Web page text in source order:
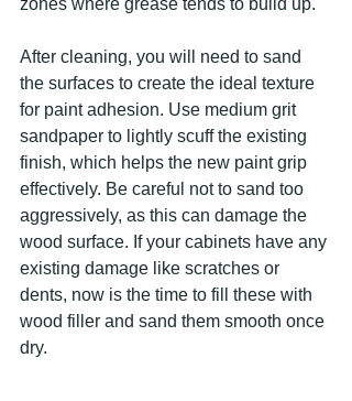
zones where grease tends to build up.
After cleaning, you will need to sand
the surfaces to create the ideal texture
for paint adhesion. Use medium grit
sandpaper to lightly scuff the existing
finish, which helps the new paint grip
effectively. Be careful not to sand too
aggressively, as this can damage the
wood surface. If your cabinets have any
existing damage like scratches or
dents, now is the time to fill these with
wood filler and sand them smooth once
dry.